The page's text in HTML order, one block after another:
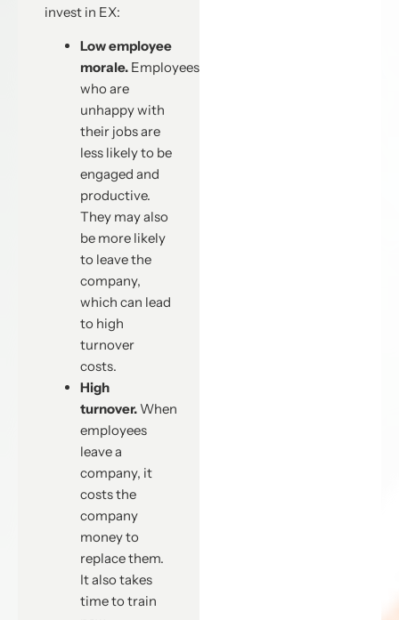
invest in EX:
Low employee
morale. Employees
who are
unhappy with
their jobs are
less likely to be
engaged and
productive.
They may also
be more likely
to leave the
company,
which can lead
to high
turnover
costs.
High
turnover. When
employees
leave a
company, it
costs the
company
money to
replace them.
It also takes
time to train